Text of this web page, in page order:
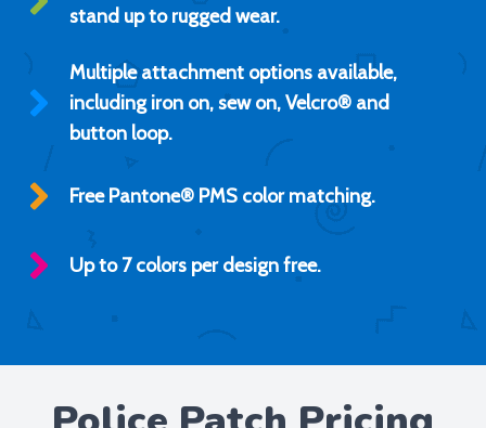
stand up to rugged wear.
Multiple attachment options available,
including iron on, sew on, Velcro® and
button loop.
Free Pantone® PMS color matching.
Up to 7 colors per design free.